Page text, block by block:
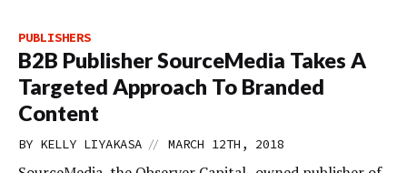
PUBLISHERS
B2B Publisher SourceMedia Takes A
Targeted Approach To Branded
Content
BY KELLY LIYAKASA // MARCH 12TH, 2018